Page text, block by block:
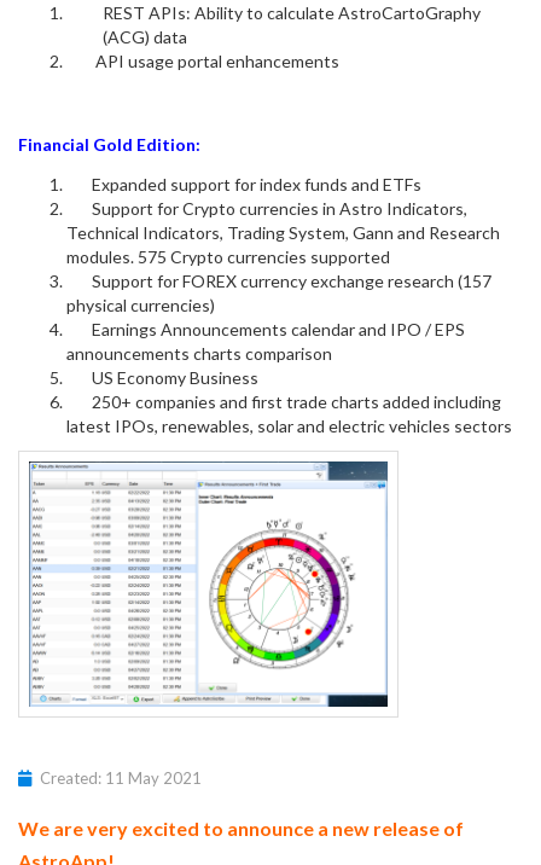
REST APIs: Ability to calculate AstroCartoGraphy
(ACG) data
API usage portal enhancements
Financial Gold Edition:
Expanded support for index funds and ETFs
Support for Crypto currencies in Astro Indicators,
Technical Indicators, Trading System, Gann and Research
modules. 575 Crypto currencies supported
Support for FOREX currency exchange research (157
physical currencies)
Earnings Announcements calendar and IPO / EPS
announcements charts comparison
US Economy Business
250+ companies and first trade charts added including
latest IPOs, renewables, solar and electric vehicles sectors
Created: 11 May 2021
We are very excited to announce a new release of